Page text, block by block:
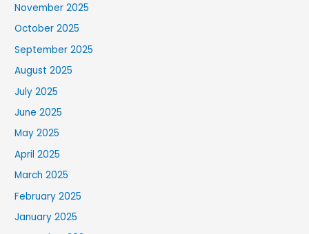
November 2025
October 2025
September 2025
August 2025
July 2025
June 2025
May 2025
April 2025
March 2025
February 2025
January 2025